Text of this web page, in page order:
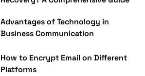
Advantages of Technology in
Business Communication
How to Encrypt Email on Different
Platforms